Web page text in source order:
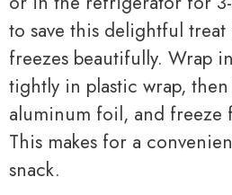
to save this delightful
freezes beautifully. Wrap
tightly in plastic wrap,
aluminum foil, and freeze
This makes for a
snack.